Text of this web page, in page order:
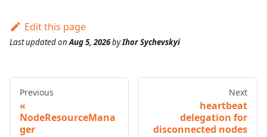
Edit this page
Last updatedonAug 5, 2026byIhor Sychevskyi
Previous
NodeResourceMana
ger
Next
heartbeat
delegation for
disconnected nodes